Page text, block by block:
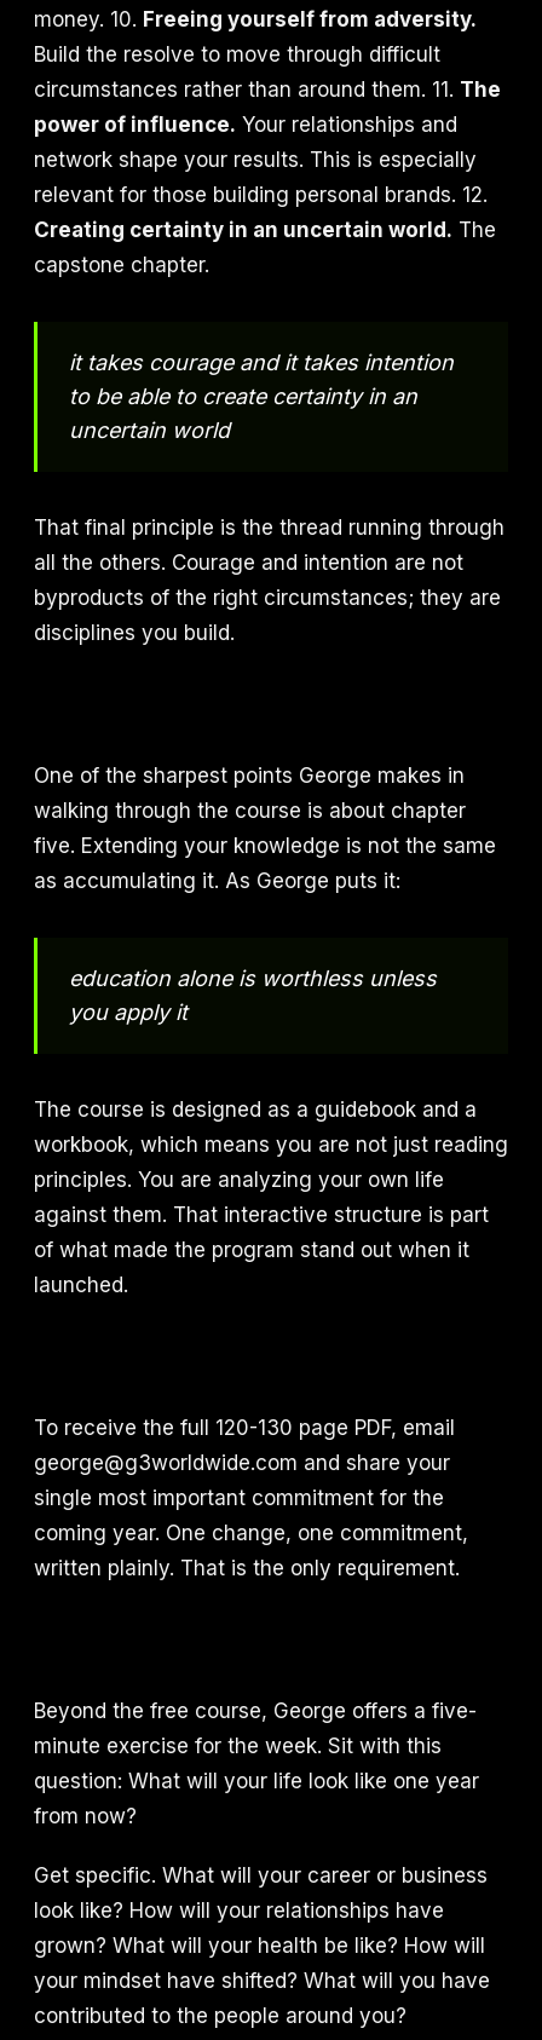
money. 10. Freeing yourself from adversity.
Build the resolve to move through difficult
circumstances rather than around them. 11. The
power of influence. Your relationships and
network shape your results. This is especially
relevant for those building personal brands. 12.
Creating certainty in an uncertain world. The
capstone chapter.
it takes courage and it takes intention
to be able to create certainty in an
uncertain world
That final principle is the thread running through
all the others. Courage and intention are not
byproducts of the right circumstances; they are
disciplines you build.
One of the sharpest points George makes in
walking through the course is about chapter
five. Extending your knowledge is not the same
as accumulating it. As George puts it:
education alone is worthless unless
you apply it
The course is designed as a guidebook and a
workbook, which means you are not just reading
principles. You are analyzing your own life
against them. That interactive structure is part
of what made the program stand out when it
launched.
To receive the full 120-130 page PDF, email
george@g3worldwide.com and share your
single most important commitment for the
coming year. One change, one commitment,
written plainly. That is the only requirement.
Beyond the free course, George offers a five-
minute exercise for the week. Sit with this
question: What will your life look like one year
from now?
Get specific. What will your career or business
look like? How will your relationships have
grown? What will your health be like? How will
your mindset have shifted? What will you have
contributed to the people around you?